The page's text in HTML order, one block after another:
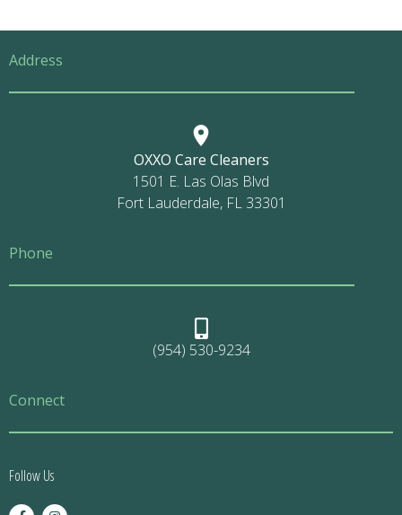
Address
OXXO Care Cleaners
1501 E. Las Olas Blvd
Fort Lauderdale, FL 33301
Phone
(954) 530-9234
Connect
Follow Us
F I